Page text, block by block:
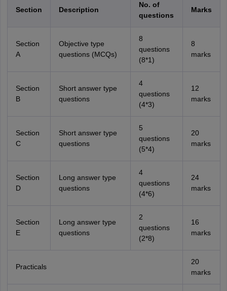
Section Description
No. of
questions
Marks
Section
A
Objective type
questions (MCQs)
8
questions
(8*1)
8
marks
Section
B
Short answer type
questions
4
questions
(4*3)
12
marks
Section
C
Short answer type
questions
5
questions
(5*4)
20
marks
Section
D
Long answer type
questions
4
questions
(4*6)
24
marks
Section
E
Long answer type
questions
2
questions
(2*8)
16
marks
Practicals
20
marks